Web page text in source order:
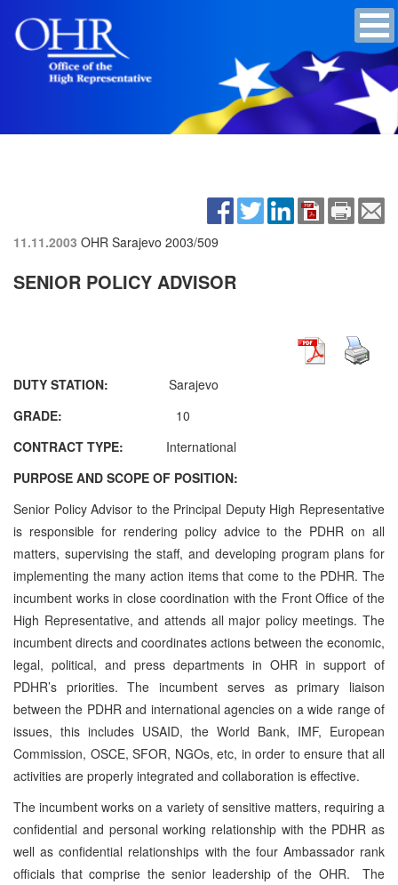
11.11.2003 OHR Sarajevo 2003/509
SENIOR POLICY ADVISOR
DUTY STATION: Sarajevo
GRADE:
10
CONTRACT TYPE: International
PURPOSE AND SCOPE OF POSITION:
Senior Policy Advisor to the Principal Deputy High Representative
is responsible for rendering policy advice to the PDHR on all
matters, supervising the staff, and developing program plans for
implementing the many action items that come to the PDHR. The
incumbent works in close coordination with the Front Office of the
High Representative, and attends all major policy meetings. The
incumbent directs and coordinates actions between the economic,
legal, political, and press departments in OHR in support of
PDHR’s priorities. The incumbent serves as primary liaison
between the PDHR and international agencies on a wide range of
issues, this includes USAID, the World Bank, IMF, European
Commission, OSCE, SFOR, NGOs, etc, in order to ensure that all
activities are properly integrated and collaboration is effective.
The incumbent works on a variety of sensitive matters, requiring a
confidential and personal working relationship with the PDHR as
well as confidential relationships with the four Ambassador rank
officials that comprise the senior leadership of the OHR. The